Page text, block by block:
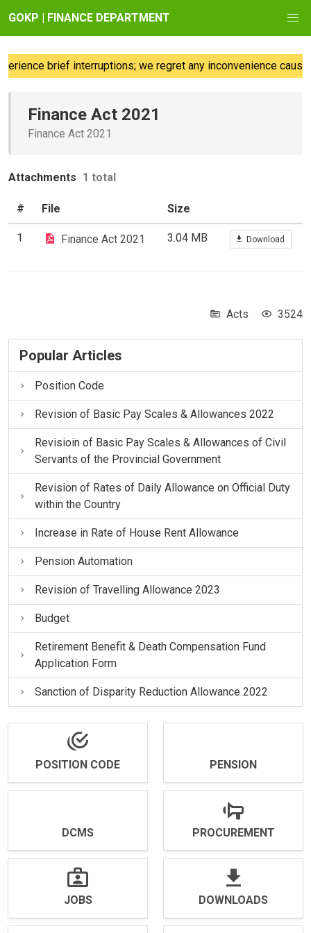
GOKP | FINANCE DEPARTMENT
brief interruptions; we regret any inconvenience caused.
Finance Act 2021
Finance Act 2021
Attachments 1 total
# File Size
1 Finance Act 2021 3.04 MB Download
Acts 3524
Popular Articles
Position Code
Revision of Basic Pay Scales & Allowances 2022
Revisioin of Basic Pay Scales & Allowances of Civil
Servants of the Provincial Government
Revision of Rates of Daily Allowance on Official Duty
within the Country
Increase in Rate of House Rent Allowance
Pension Automation
Revision of Travelling Allowance 2023
Budget
Retirement Benefit & Death Compensation Fund
Application Form
Sanction of Disparity Reduction Allowance 2022
POSITION CODE PENSION
DCMS PROCUREMENT
JOBS DOWNLOADS